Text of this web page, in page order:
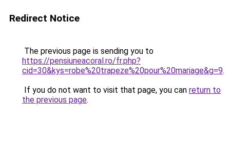
Redirect Notice
The previous page is sending you to
https://pensiuneacoral.ro/fr.php?
cid=30&kys=robe%20trapeze%20pour%20mariage&g=9.
If you do not want to visit that page, you can return to
the previous page.